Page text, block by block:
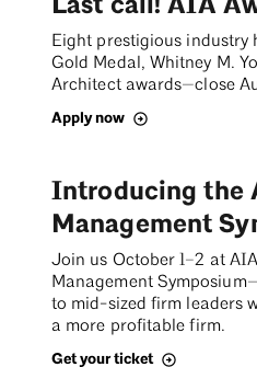
Eight prestigious
Gold Medal, Whitney M.
Architect awards—close
Apply now
Introducing the
Management
Join us October 1–2 at
Management
to mid-sized firm leaders
a more profitable firm.
Get your ticket